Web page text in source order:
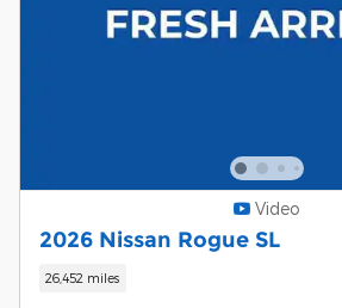
Video
2026 Nissan Rogue SL
26,452 miles